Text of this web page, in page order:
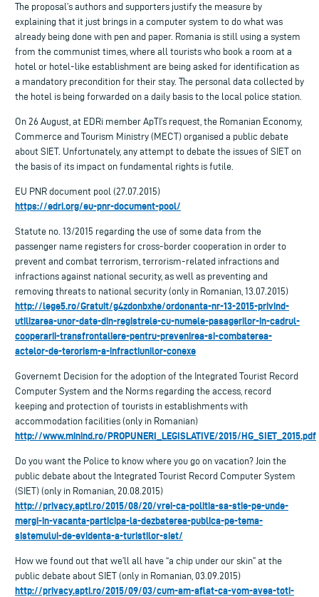
The proposal’s authors and supporters justify the measure by
explaining that it just brings in a computer system to do what was
already being done with pen and paper. Romania is still using a system
from the communist times, where all tourists who book a room at a
hotel or hotel-like establishment are being asked for identification as
a mandatory precondition for their stay. The personal data collected by
the hotel is being forwarded on a daily basis to the local police station.
On 26 August, at EDRi member ApTI’s request, the Romanian Economy,
Commerce and Tourism Ministry (MECT) organised a public debate
about SIET. Unfortunately, any attempt to debate the issues of SIET on
the basis of its impact on fundamental rights is futile.
EU PNR document pool (27.07.2015)
https://edri.org/eu-pnr-document-pool/
Statute no. 13/2015 regarding the use of some data from the
passenger name registers for cross-border cooperation in order to
prevent and combat terrorism, terrorism-related infractions and
infractions against national security, as well as preventing and
removing threats to national security (only in Romanian, 13.07.2015)
http://lege5.ro/Gratuit/g4zdonbxhe/ordonanta-nr-13-2015-privind-
utilizarea-unor-date-din-registrele-cu-numele-pasagerilor-in-cadrul-
cooperarii-transfrontaliere-pentru-prevenirea-si-combaterea-
actelor-de-terorism-a-infractiunilor-conexe
Governemt Decision for the adoption of the Integrated Tourist Record
Computer System and the Norms regarding the access, record
keeping and protection of tourists in establishments with
accommodation facilities (only in Romanian)
http://www.minind.ro/PROPUNERI_LEGISLATIVE/2015/HG_SIET_2015.pdf
Do you want the Police to know where you go on vacation? Join the
public debate about the Integrated Tourist Record Computer System
(SIET) (only in Romanian, 20.08.2015)
http://privacy.apti.ro/2015/08/20/vrei-ca-politia-sa-stie-pe-unde-
mergi-in-vacanta-participa-la-dezbaterea-publica-pe-tema-
sistemului-de-evidenta-a-turistilor-siet/
How we found out that we’ll all have “a chip under our skin” at the
public debate about SIET (only in Romanian, 03.09.2015)
http://privacy.apti.ro/2015/09/03/cum-am-aflat-ca-vom-avea-toti-